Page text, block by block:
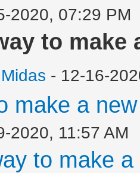
2020, 07:29 PM
to make
Midas - 12-16-
make a
2020, 11:57 AM
to make